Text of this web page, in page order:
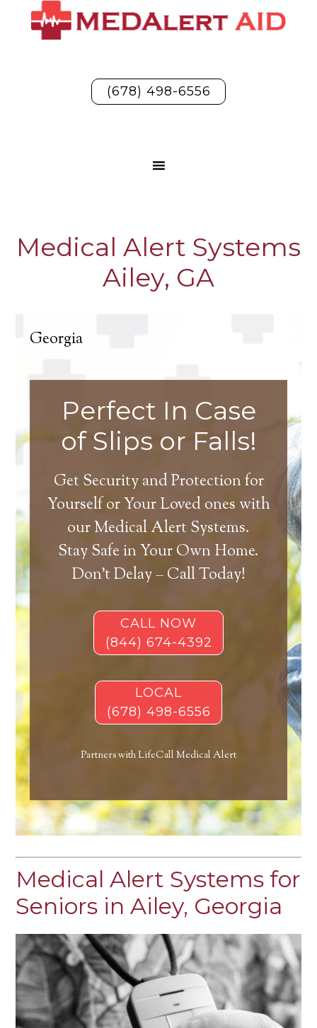
(678) 498-6556
Medical Alert Systems
Ailey, GA
Georgia
Perfect In Case
of Slips or Falls!
Get Security and Protection for
Yourself or Your Loved ones with
our Medical Alert Systems.
Stay Safe in Your Own Home.
Don’t Delay – Call Today!
CALL NOW
(844) 674-4392
LOCAL
(678) 498-6556
Partners with LifeCall Medical Alert
Medical Alert Systems for
Seniors in Ailey, Georgia